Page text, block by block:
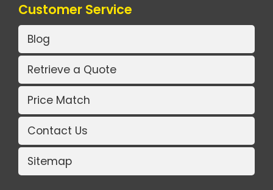
Customer Service
Blog
Retrieve a Quote
Price Match
Contact Us
Sitemap